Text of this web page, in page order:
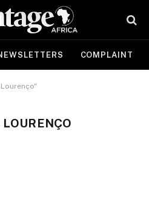
COMPLAINT
LOURENÇO